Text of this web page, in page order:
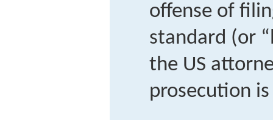
offense of
standard (or
the US
prosecution is